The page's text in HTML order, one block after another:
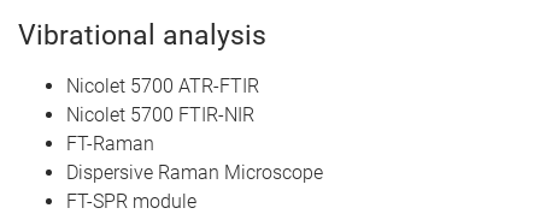
Vibrational analysis
Nicolet 5700 ATR-FTIR
Nicolet 5700 FTIR-NIR
FT-Raman
Dispersive Raman Microscope
FT-SPR module